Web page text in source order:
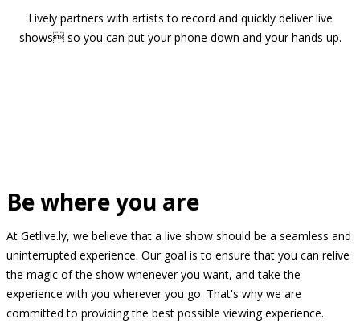
Lively partners with artists to record and quickly deliver live
shows so you can put your phone down and your hands up.
Be where you are
At Getlive.ly, we believe that a live show should be a seamless and
uninterrupted experience. Our goal is to ensure that you can relive
the magic of the show whenever you want, and take the
experience with you wherever you go. That's why we are
committed to providing the best possible viewing experience.